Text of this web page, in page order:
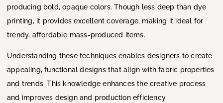
producing bold, opaque colors. Though less deep than dye
printing, it provides excellent coverage, making it ideal for
trendy, affordable mass-produced items.
Understanding these techniques enables designers to create
appealing, functional designs that align with fabric properties
and trends. This knowledge enhances the creative process
and improves design and production efficiency.